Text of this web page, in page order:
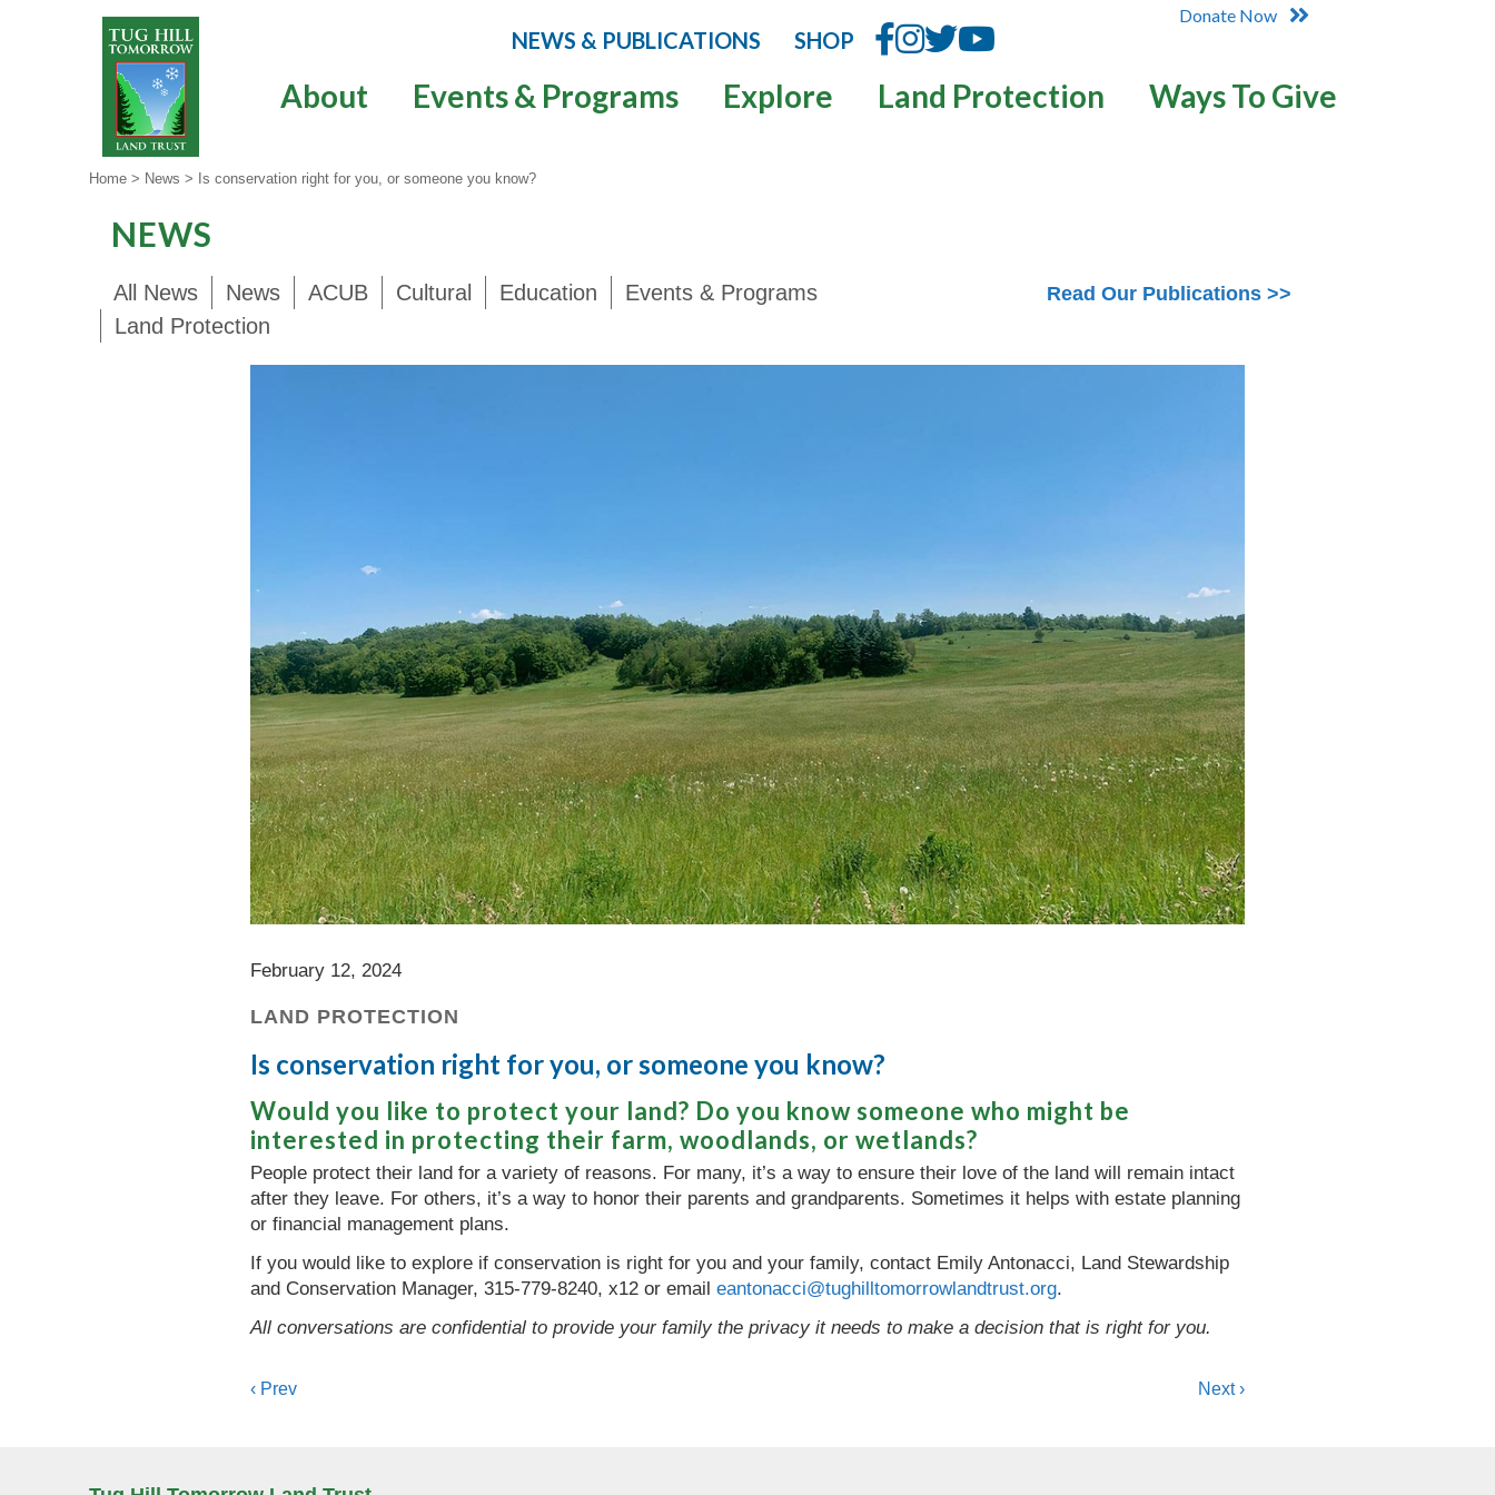
NEWS & PUBLICATIONS SHOP
Donate Now
About Events & Programs Explore Land Protection Ways To Give
Home > News > Is conservation right for you, or someone you know?
NEWS
All News News ACUB Cultural Education
Events & Programs
Land Protection
Read Our Publications >>
February 12, 2024
LAND PROTECTION
Is conservation right for you, or someone you know?
Would you like to protect your land? Do you know someone who might be
interested in protecting their farm, woodlands, or wetlands?
People protect their land for a variety of reasons. For many, it’s a way to ensure their love of the land will remain intact
after they leave. For others, it’s a way to honor their parents and grandparents. Sometimes it helps with estate planning
or financial management plans.
If you would like to explore if conservation is right for you and your family, contact Emily Antonacci, Land Stewardship
and Conservation Manager, 315-779-8240, x12 or email eantonacci@tughilltomorrowlandtrust.org.
All conversations are confidential to provide your family the privacy it needs to make a decision that is right for you.
Posts
‹ Prev Next ›